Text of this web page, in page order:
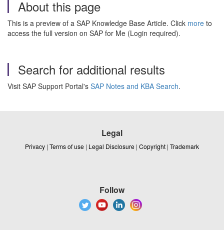
About this page
This is a preview of a SAP Knowledge Base Article. Click more to
access the full version on SAP for Me (Login required).
Search for additional results
Visit SAP Support Portal's SAP Notes and KBA Search.
Legal
Privacy | Terms of use | Legal Disclosure | Copyright | Trademark
Follow